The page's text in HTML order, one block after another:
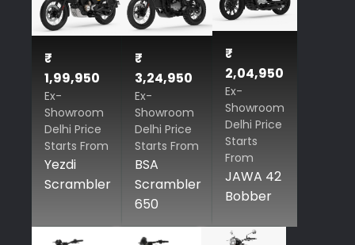
₹
1,99,950
Ex-
Showroom
Delhi Price
Starts From
Yezdi
Scrambler
₹
3,24,950
Ex-
Showroom
Delhi Price
Starts From
BSA
Scrambler
650
₹
2,04,950
Ex-
Showroom
Delhi Price
Starts
From
JAWA 42
Bobber